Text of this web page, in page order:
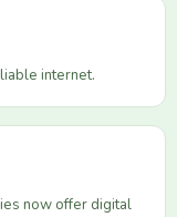
internet.
now offer digital